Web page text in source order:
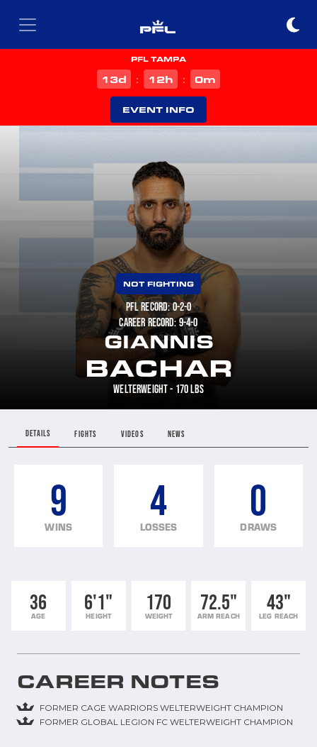
PFL TAMPA
13d : 12h : 0m
EVENT INFO
NOT FIGHTING
PFL RECORD: 0-2-0
CAREER RECORD: 9-4-0
GIANNIS
BACHAR
WELTERWEIGHT - 170 LBS
DETAILS FIGHTS VIDEOS NEWS
9
WINS
4
LOSSES
0
DRAWS
36
AGE
6'1"
HEIGHT
170
WEIGHT
72.5"
ARM REACH
43"
LEG REACH
CAREER NOTES
FORMER CAGE WARRIORS WELTERWEIGHT CHAMPION
FORMER GLOBAL LEGION FC WELTERWEIGHT CHAMPION